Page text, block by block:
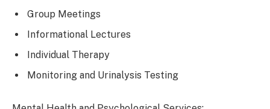
Group Meetings
Informational Lectures
Individual Therapy
Monitoring and Urinalysis Testing